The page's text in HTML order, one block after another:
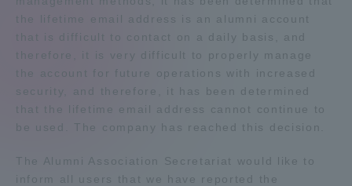
the lifetime email address is an alumni account
that is difficult to contact on a daily basis, and
therefore, it is very difficult to properly manage
the account for future operations with increased
security, and therefore, it has been determined
that the lifetime email address cannot continue to
be used. The company has reached this decision.
The Alumni Association Secretariat would like to
inform all users that we have reported the
Collaboration and Partnerships
Tokai School Network